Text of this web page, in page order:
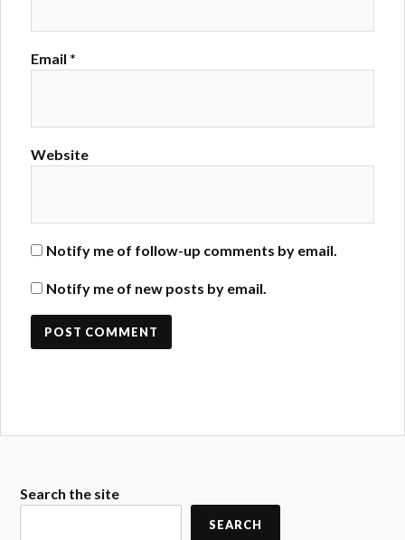
Email *
Website
Notify me of follow-up comments by email.
Notify me of new posts by email.
Search the site
SEARCH